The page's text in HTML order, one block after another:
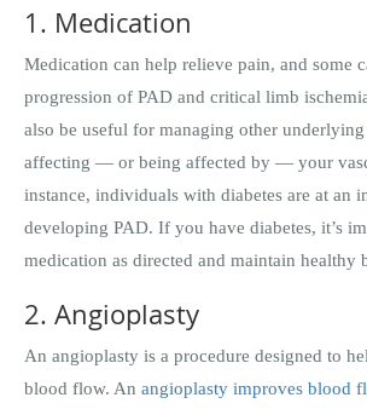
1. Medication
Medication can help relieve pain, and some
progression of PAD and critical limb
also be useful for managing other
affecting — or being affected by — your
instance, individuals with diabetes are at an
developing PAD. If you have diabetes, it’s
medication as directed and maintain healthy
2. Angioplasty
An angioplasty is a procedure designed to
blood flow. An angioplasty improves blood